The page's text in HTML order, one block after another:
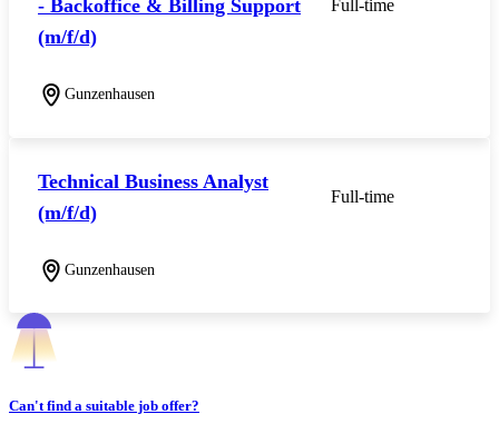
- Backoffice & Billing Support
(m/f/d)
Gunzenhausen
Full-time
Technical Business Analyst
(m/f/d)
Gunzenhausen
Full-time
Can't find a suitable job offer?